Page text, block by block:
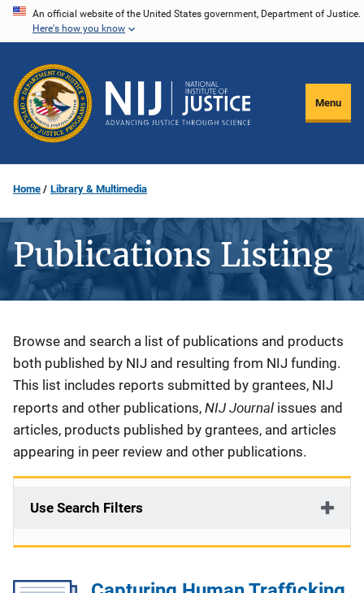
Skip
content
An official website of the United States government, Department of Justice.
Here's how you know
Menu
Home Library & Multimedia
Publications Listing
Description
Browse and search a list of publications and products
both published by NIJ and resulting from NIJ funding.
This list includes reports submitted by grantees, NIJ
reports and other publications, NIJ Journal issues and
articles, products published by grantees, and articles
appearing in peer review and other publications.
Use Search Filters